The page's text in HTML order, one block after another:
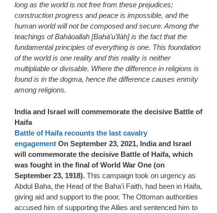
long as the world is not free from these prejudices;
construction progress and peace is impossible, and the
human world will not be composed and secure. Among the
teachings of Baháoallah [Bahá’u’lláh] is the fact that the
fundamental principles of everything is one. This foundation
of the world is one reality and this reality is neither
multipliable or divisable. Where the difference in religions is
found is in the dogma, hence the difference causes enmity
among religions.
India and Israel will commemorate the decisive Battle of
Haifa
Battle of Haifa recounts the last cavalry
engagement On September 23, 2021, India and Israel
will commemorate the decisive Battle of Haifa, which
was fought in the final of World War One (on
September 23, 1918). This campaign took on urgency as
Abdul Baha, the Head of the Baha’i Faith, had been in Haifa,
giving aid and support to the poor. The Ottoman authorities
accused him of supporting the Allies and sentenced him to